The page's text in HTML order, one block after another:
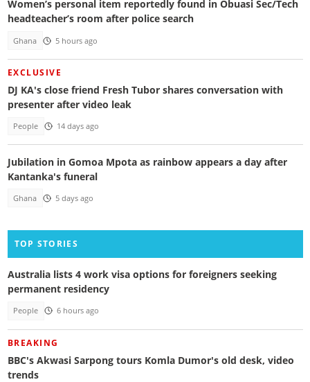
Women’s personal item reportedly found in Obuasi Sec/Tech
headteacher’s room after police search
Ghana 5 hours ago
EXCLUSIVE
DJ KA's close friend Fresh Tubor shares conversation with
presenter after video leak
People 14 days ago
Jubilation in Gomoa Mpota as rainbow appears a day after
Kantanka's funeral
Ghana 5 days ago
TOP STORIES
Australia lists 4 work visa options for foreigners seeking
permanent residency
People 6 hours ago
BREAKING
BBC's Akwasi Sarpong tours Komla Dumor's old desk, video
trends